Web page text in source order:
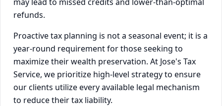
refunds.
Proactive tax planning is not a seasonal event; it is a
year-round requirement for those seeking to
maximize their wealth preservation. At Jose's Tax
Service, we prioritize high-level strategy to ensure
our clients utilize every available legal mechanism
to reduce their tax liability.